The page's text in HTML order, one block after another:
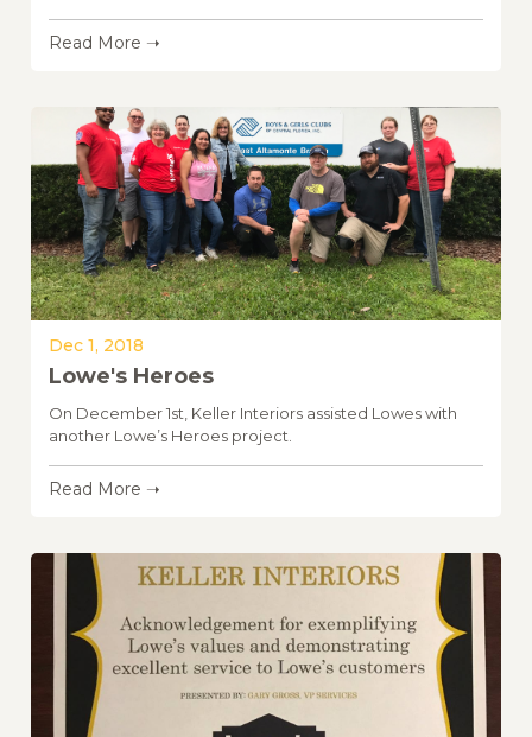
Read More ➝
Dec 1, 2018
Lowe's Heroes
On December 1st, Keller Interiors assisted Lowes with
another Lowe’s Heroes project.
Read More ➝